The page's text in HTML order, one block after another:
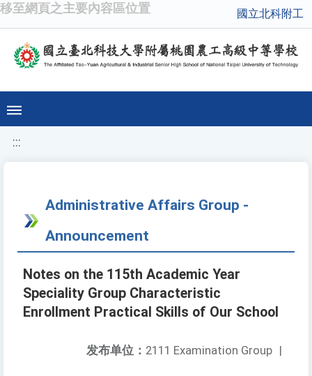
移至網頁之主要內容區位置 國立北科附工
:::
Administrative Affairs Group -
Announcement
Notes on the 115th Academic Year
Speciality Group Characteristic
Enrollment Practical Skills of Our School
发布单位： 2111 Examination Group |